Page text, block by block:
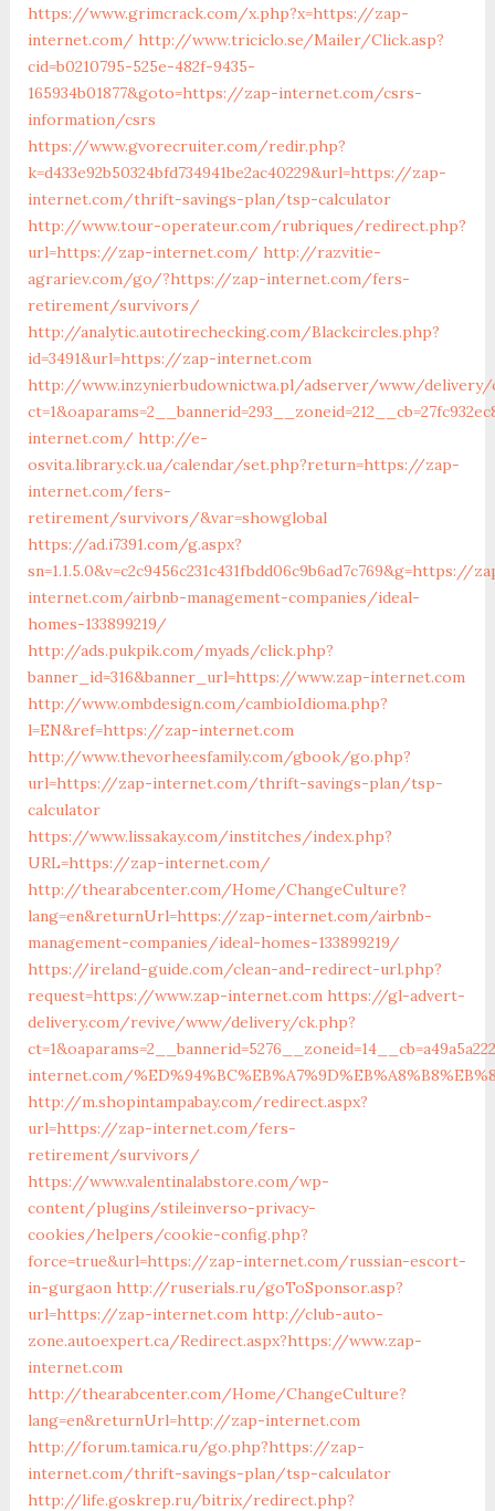
https://www.grimcrack.com/x.php?x=https://zap-
internet.com/ http://www.triciclo.se/Mailer/Click.asp?
cid=b0210795-525e-482f-9435-
165934b01877&goto=https://zap-internet.com/csrs-
information/csrs
https://www.gvorecruiter.com/redir.php?
k=d433e92b50324bfd734941be2ac40229&url=https://zap-
internet.com/thrift-savings-plan/tsp-calculator
http://www.tour-operateur.com/rubriques/redirect.php?
url=https://zap-internet.com/ http://razvitie-
agrariev.com/go/?https://zap-internet.com/fers-
retirement/survivors/
http://analytic.autotirechecking.com/Blackcircles.php?
id=3491&url=https://zap-internet.com
http://www.inzynierbudownictwa.pl/adserver/www/delivery/
internet.com/ http://e-
osvita.library.ck.ua/calendar/set.php?return=https://zap-
internet.com/fers-
retirement/survivors/&var=showglobal
https://ad.i7391.com/g.aspx?
sn=1.1.5.0&v=c2c9456c231c431fbdd06c9b6ad7c769&g=https://
internet.com/airbnb-management-companies/ideal-
homes-133899219/
http://ads.pukpik.com/myads/click.php?
banner_id=316&banner_url=https://www.zap-internet.com
http://www.ombdesign.com/cambioIdioma.php?
l=EN&ref=https://zap-internet.com
http://www.thevorheesfamily.com/gbook/go.php?
url=https://zap-internet.com/thrift-savings-plan/tsp-
calculator
https://www.lissakay.com/institches/index.php?
URL=https://zap-internet.com/
http://thearabcenter.com/Home/ChangeCulture?
lang=en&returnUrl=https://zap-internet.com/airbnb-
management-companies/ideal-homes-133899219/
https://ireland-guide.com/clean-and-redirect-url.php?
request=https://www.zap-internet.com https://gl-advert-
delivery.com/revive/www/delivery/ck.php?
internet.com/
http://m.shopintampabay.com/redirect.aspx?
url=https://zap-internet.com/fers-
retirement/survivors/
https://www.valentinalabstore.com/wp-
content/plugins/stileinverso-privacy-
cookies/helpers/cookie-config.php?
force=true&url=https://zap-internet.com/russian-escort-
in-gurgaon http://ruserials.ru/goToSponsor.asp?
url=https://zap-internet.com http://club-auto-
zone.autoexpert.ca/Redirect.aspx?https://www.zap-
internet.com
http://thearabcenter.com/Home/ChangeCulture?
lang=en&returnUrl=http://zap-internet.com
http://forum.tamica.ru/go.php?https://zap-
internet.com/thrift-savings-plan/tsp-calculator
http://life.goskrep.ru/bitrix/redirect.php?